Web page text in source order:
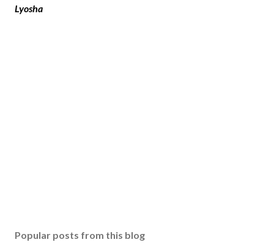
a
Lyosha
Popular posts from this blog